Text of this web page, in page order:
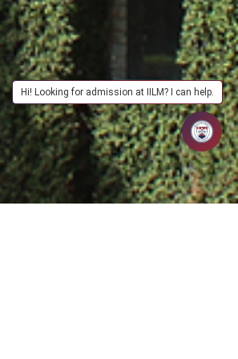
Hi! Looking for admission at IILM? I can help.